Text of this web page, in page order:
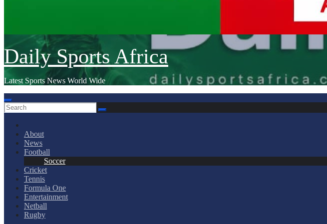
Daily Sports Africa
Latest Sports News World Wide
About
News
Football
Soccer
Cricket
Tennis
Formula One
Entertainment
Netball
Rugby